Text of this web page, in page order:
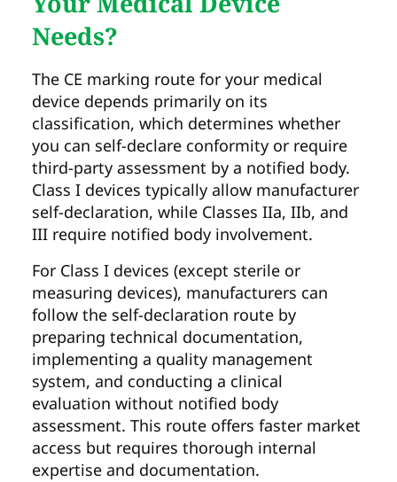
Needs?
The CE marking route for your medical
device depends primarily on its
classification, which determines whether
you can self-declare conformity or require
third-party assessment by a notified body.
Class I devices typically allow manufacturer
self-declaration, while Classes IIa, IIb, and
III require notified body involvement.
For Class I devices (except sterile or
measuring devices), manufacturers can
follow the self-declaration route by
preparing technical documentation,
implementing a quality management
system, and conducting a clinical
evaluation without notified body
assessment. This route offers faster market
access but requires thorough internal
expertise and documentation.